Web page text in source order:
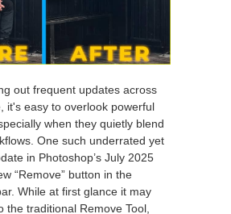
out frequent updates across
it's easy to overlook powerful
when they quietly blend
One such underrated yet
in Photoshop’s July 2025
“Remove” button in the
While at first glance it may
the traditional Remove Tool,